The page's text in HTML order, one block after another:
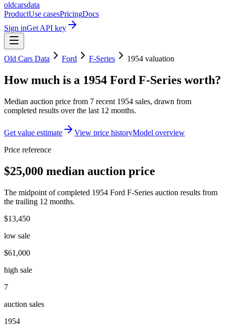
oldcarsdata
ProductUse casesPricingDocs
Sign inGet API key
Old Cars Data Ford F-Series 1954 valuation
How much is a 1954 Ford F-Series worth?
Median auction price from 7 recent 1954 sales, drawn from
completed results over the last 12 months.
Get value estimate View price historyModel overview
Price reference
$25,000 median auction price
The midpoint of completed 1954 Ford F-Series auction results from
the trailing 12 months.
$13,450
low sale
$61,000
high sale
7
auction sales
1954